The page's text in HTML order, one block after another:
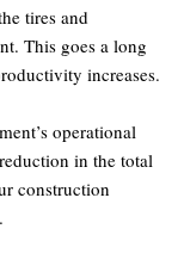
tires and
This goes a long
increases.
operational
in the total
construction